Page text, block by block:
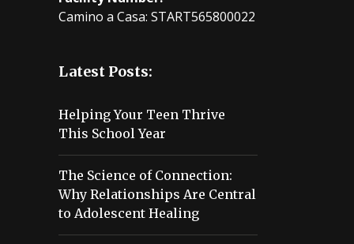
Camino a Casa: START565800022
Latest Posts:
Helping Your Teen Thrive
This School Year
The Science of Connection:
Why Relationships Are Central
to Adolescent Healing